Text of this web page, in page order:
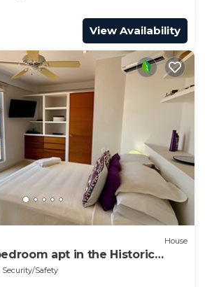
View Availability
House
apt in the Historic
Security/Safety